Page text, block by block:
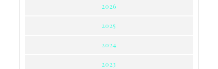
2026
2025
2024
2023